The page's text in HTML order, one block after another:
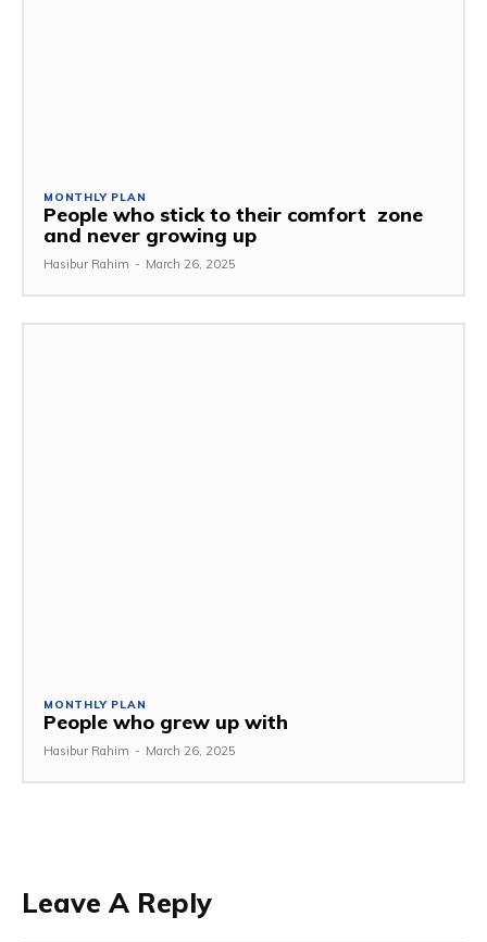
MONTHLY PLAN
People who stick to their comfort zone
and never growing up
Hasibur Rahim - March 26, 2025
MONTHLY PLAN
People who grew up with
Hasibur Rahim - March 26, 2025
Leave A Reply